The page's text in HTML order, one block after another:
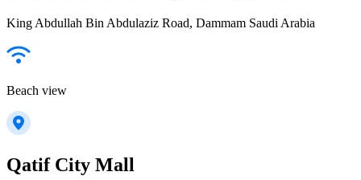
King Abdullah Bin Abdulaziz Road, Dammam Saudi Arabia
Beach view
Qatif City Mall